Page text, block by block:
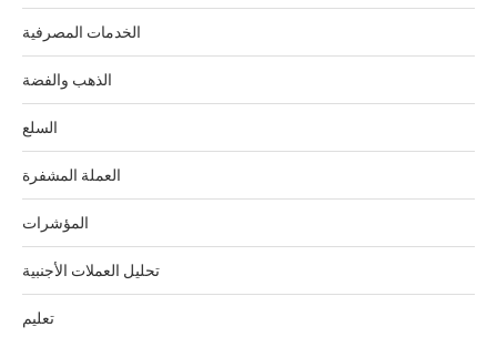
الخدمات المصرفية
الذهب والفضة
السلع
العملة المشفرة
المؤشرات
تحليل العملات الأجنبية
تعليم